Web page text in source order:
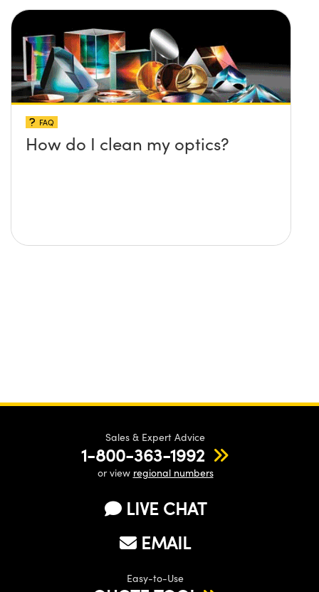
FAQ
How do I clean my optics?
Sales & Expert Advice
1-800-363-1992
or view regional numbers
LIVE CHAT
EMAIL
Easy-to-Use